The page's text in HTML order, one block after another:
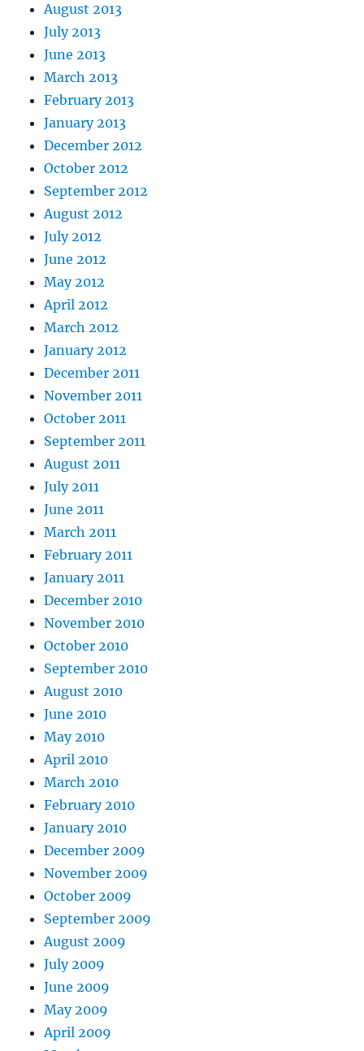
August 2013
July 2013
June 2013
March 2013
February 2013
January 2013
December 2012
October 2012
September 2012
August 2012
July 2012
June 2012
May 2012
April 2012
March 2012
January 2012
December 2011
November 2011
October 2011
September 2011
August 2011
July 2011
June 2011
March 2011
February 2011
January 2011
December 2010
November 2010
October 2010
September 2010
August 2010
June 2010
May 2010
April 2010
March 2010
February 2010
January 2010
December 2009
November 2009
October 2009
September 2009
August 2009
July 2009
June 2009
May 2009
April 2009